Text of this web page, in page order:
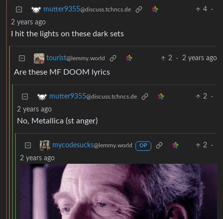
mutter9355@discuss.tchncs.de 4
·
2 years ago
I hit the lights on these dark sets
tourist@lemmy.world 2 · 2 years ago
Are these MF DOOM lyrics
mutter9355@discuss.tchncs.de 2
·
2 years ago
No, Metallica (st anger)
mycodesucks@lemmy.world OP 2
·
2 years ago